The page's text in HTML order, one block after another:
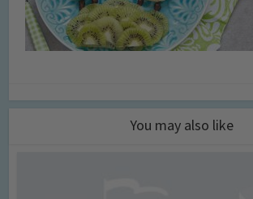
You may also like